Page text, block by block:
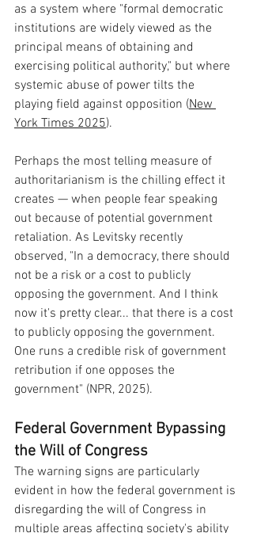
as a system where "formal democratic
institutions are widely viewed as the
principal means of obtaining and
exercising political authority," but where
systemic abuse of power tilts the
playing field against opposition (New
York Times 2025).
Perhaps the most telling measure of
authoritarianism is the chilling effect it
creates — when people fear speaking
out because of potential government
retaliation. As Levitsky recently
observed, "In a democracy, there should
not be a risk or a cost to publicly
opposing the government. And I think
now it's pretty clear... that there is a cost
to publicly opposing the government.
One runs a credible risk of government
retribution if one opposes the
government" (NPR, 2025).
Federal Government Bypassing
the Will of Congress
The warning signs are particularly
evident in how the federal government is
disregarding the will of Congress in
multiple areas affecting society's ability